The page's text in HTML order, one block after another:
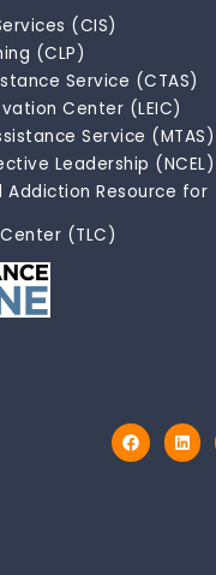
(CIS)
(CLP)
Service (CTAS)
Center (LEIC)
Service (MTAS)
Leadership (NCEL)
Addiction Resource for
(TLC)